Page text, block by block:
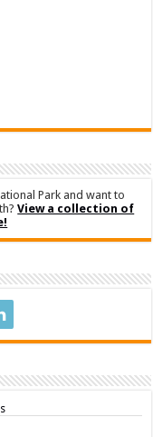
Park and want to
View a collection of